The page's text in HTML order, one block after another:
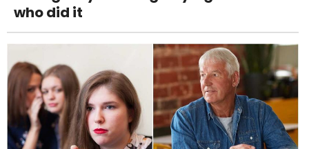
who did it